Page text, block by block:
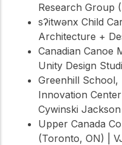
Research Group
sʔitwənx Child
Architecture +
Canadian Canoe
Unity Design
Greenhill School,
Innovation
Cywinski Jackson
Upper Canada
(Toronto, ON) |